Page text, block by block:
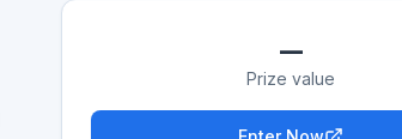
—
Prize value